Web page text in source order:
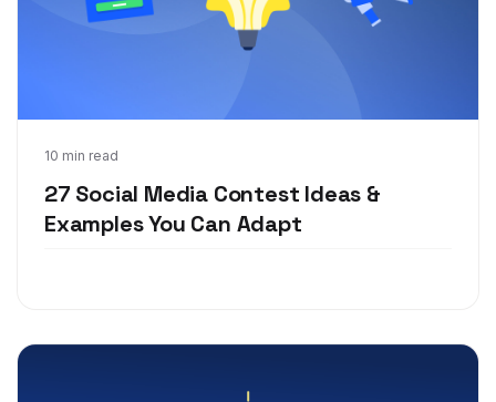
10 min read
27 Social Media Contest Ideas &
Examples You Can Adapt
Jul 17, 2019